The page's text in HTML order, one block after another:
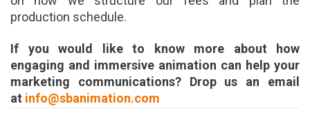
production schedule.
If you would like to know more about how
engaging and immersive animation can help your
marketing communications? Drop us an email
at info@sbanimation.com